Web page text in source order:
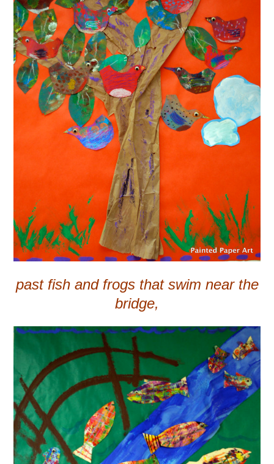
past fish and frogs that swim near the
bridge,